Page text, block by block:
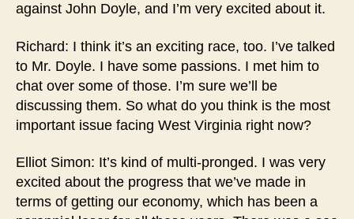
against John Doyle, and I’m very excited about it.
Richard: I think it’s an exciting race, too. I’ve talked
to Mr. Doyle. I have some passions. I met him to
chat over some of those. I’m sure we’ll be
discussing them. So what do you think is the most
important issue facing West Virginia right now?
Elliot Simon: It’s kind of multi-pronged. I was very
excited about the progress that we’ve made in
terms of getting our economy, which has been a